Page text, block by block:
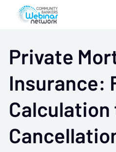
Private
Insurance: